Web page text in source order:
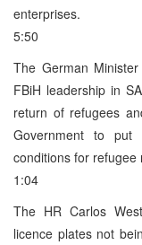
enterprises.
5:50
The German
FBiH leadership in
return of refugees
Government to
conditions for refugee
1:04
The HR Carlos
licence plates not